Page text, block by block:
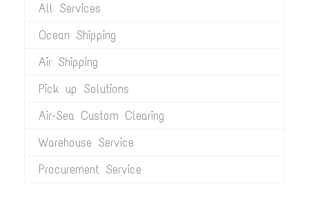
All Services
Ocean Shipping
Air Shipping
Pick up Solutions
Air-Sea Custom Clearing
Warehouse Service
Procurement Service